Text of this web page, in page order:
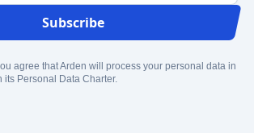
Subscribe
agree that Arden will process your personal data in
its Personal Data Charter.